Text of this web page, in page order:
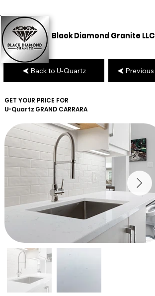
Black Diamond Granite LLC
GET YOUR PRICE FOR
U-Quartz GRAND CARRARA
Back to U-Quartz Previous